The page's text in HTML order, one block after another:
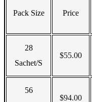
Pack Size Price
28
Sachet/s
$55.00
56
$94.00